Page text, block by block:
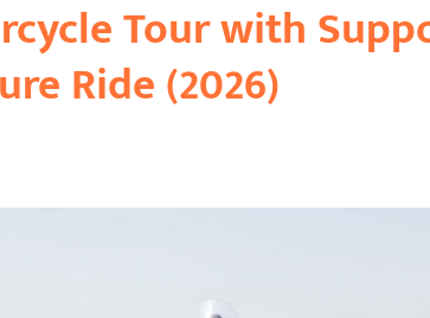
Tour with
Ride (2026)